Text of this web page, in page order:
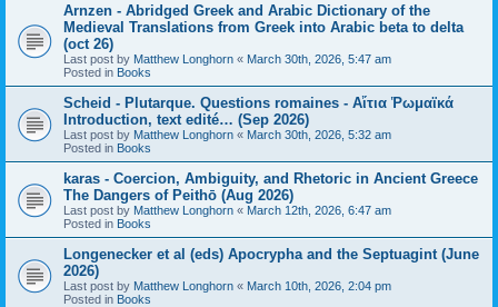
Arnzen - Abridged Greek and Arabic Dictionary of the
Medieval Translations from Greek into Arabic beta to delta
(oct 26)
Last post by Matthew Longhorn « March 30th, 2026, 5:47 am
Posted in Books
Scheid - Plutarque. Questions romaines - Αἴτια Ῥωμαϊκά
Introduction, text edité… (Sep 2026)
Last post by Matthew Longhorn « March 30th, 2026, 5:32 am
Posted in Books
karas - Coercion, Ambiguity, and Rhetoric in Ancient Greece
The Dangers of Peithō (Aug 2026)
Last post by Matthew Longhorn « March 12th, 2026, 6:47 am
Posted in Books
Longenecker et al (eds) Apocrypha and the Septuagint (June
2026)
Last post by Matthew Longhorn « March 10th, 2026, 2:04 pm
Posted in Books